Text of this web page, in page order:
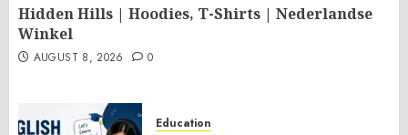
Hidden Hills | Hoodies, T-Shirts | Nederlandse
Winkel
AUGUST 8, 2026 0
Education